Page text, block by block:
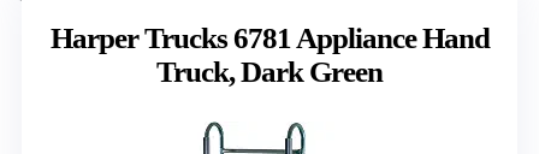
Harper Trucks 6781 Appliance Hand
Truck, Dark Green